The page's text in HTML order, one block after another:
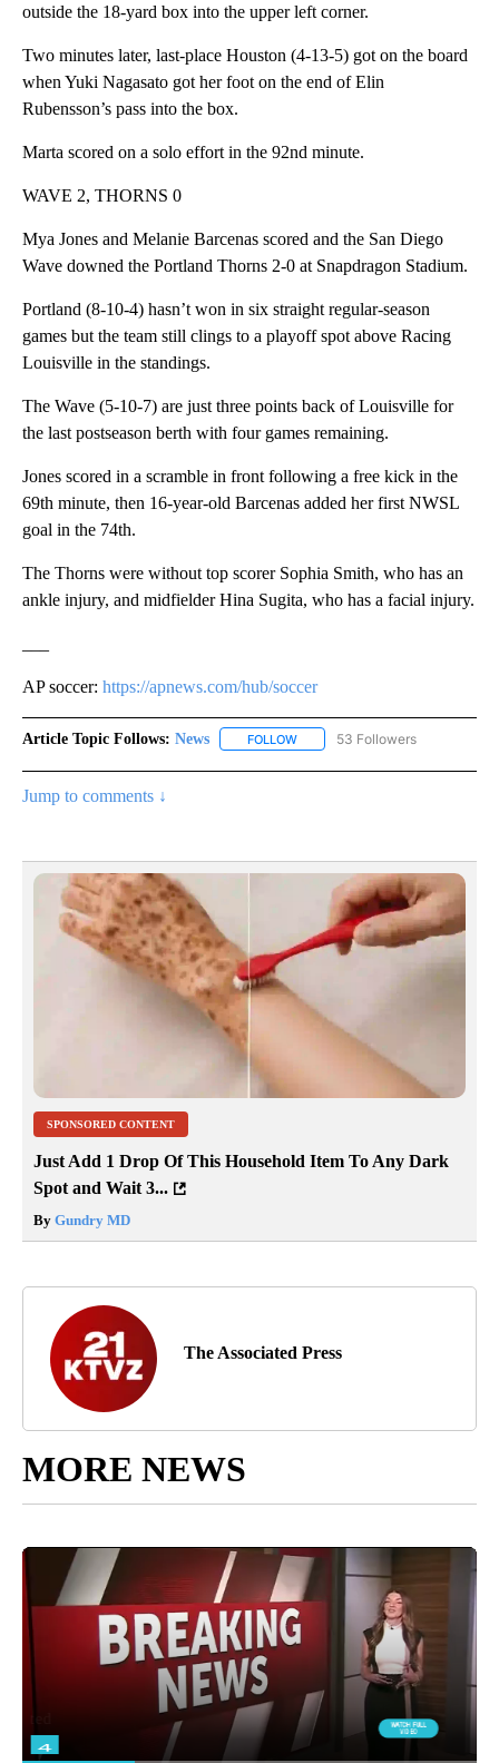
outside the 18-yard box into the upper left corner.
Two minutes later, last-place Houston (4-13-5) got on the board
when Yuki Nagasato got her foot on the end of Elin
Rubensson’s pass into the box.
Marta scored on a solo effort in the 92nd minute.
WAVE 2, THORNS 0
Mya Jones and Melanie Barcenas scored and the San Diego
Wave downed the Portland Thorns 2-0 at Snapdragon Stadium.
Portland (8-10-4) hasn’t won in six straight regular-season
games but the team still clings to a playoff spot above Racing
Louisville in the standings.
The Wave (5-10-7) are just three points back of Louisville for
the last postseason berth with four games remaining.
Jones scored in a scramble in front following a free kick in the
69th minute, then 16-year-old Barcenas added her first NWSL
goal in the 74th.
The Thorns were without top scorer Sophia Smith, who has an
ankle injury, and midfielder Hina Sugita, who has a facial injury.
AP soccer: https://apnews.com/hub/soccer
Article Topic Follows: News FOLLOW FOLLOW "NEWS" TO RECEIVE
53 Followers
Jump to comments ↓
SPONSORED CONTENT
Just Add 1 Drop Of This Household Item To Any Dark
Spot and Wait 3...
By Gundry MD
The Associated Press
MORE NEWS